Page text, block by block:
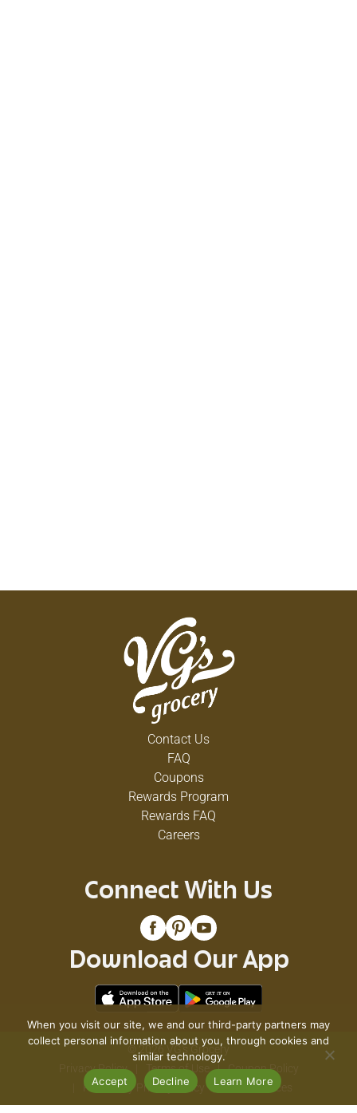
Contact Us
FAQ
Coupons
Rewards Program
Rewards FAQ
Careers
Connect With Us
Download Our App
© 2026 VG's Grocery
Privacy Policy
Terms of Use
Coupon Policy
Pharmacy Privacy Policy
Recall Notices
When you visit our site, we and our third-party partners may
collect personal information about you, through cookies and
similar technology.
Accept
Decline Learn More